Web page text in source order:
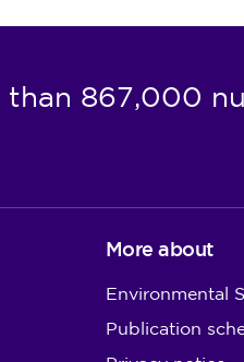
867,000
More about
Environmental
Publication